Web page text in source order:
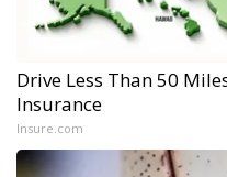
Drive Less Than 50
Insurance
Insure.com